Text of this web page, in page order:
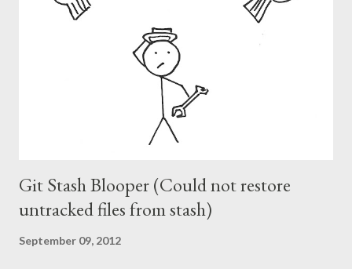
Git Stash Blooper (Could not restore
untracked files from stash)
September 09, 2012